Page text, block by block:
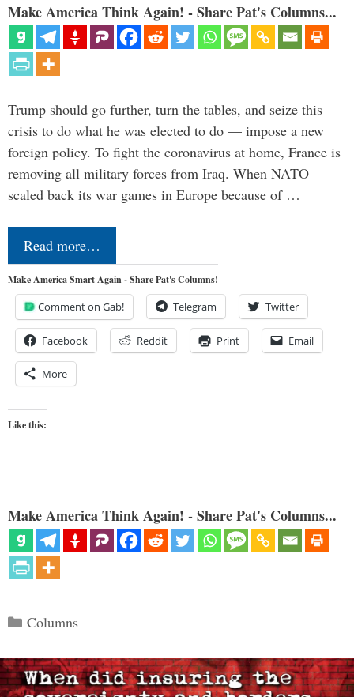
Make America Think Again! - Share Pat's Columns...
Trump should go further, turn the tables, and seize this
crisis to do what he was elected to do — impose a new
foreign policy. To fight the coronavirus at home, France is
removing all military forces from Iraq. When NATO
scaled back its war games in Europe because of …
Read more…
Make America Smart Again - Share Pat's Columns!
Comment on Gab! Telegram Twitter
Facebook Reddit Print Email
More
Like this:
Make America Think Again! - Share Pat's Columns...
Categories
Columns